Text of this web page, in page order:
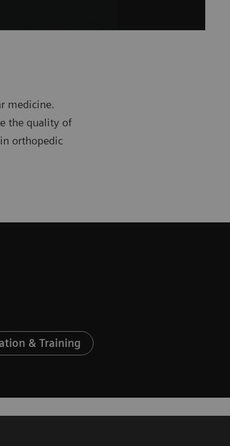
medicine.
the quality of
orthopedic
& Training